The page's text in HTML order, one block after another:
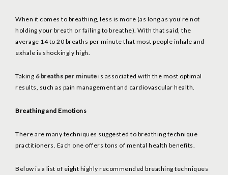
When it comes to breathing, less is more (as long as you’re not
holding your breath or failing to breathe). With that said, the
average 14 to 20 breaths per minute that most people inhale and
exhale is shockingly high.
Taking 6 breaths per minute is associated with the most optimal
results, such as pain management and cardiovascular health.
Breathing and Emotions
There are many techniques suggested to breathing technique
practitioners. Each one offers tons of mental health benefits.
Below is a list of eight highly recommended breathing techniques